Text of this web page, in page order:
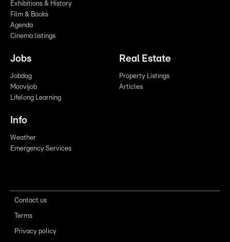
Exhibitions & History
Film & Books
Agenda
Cinema listings
Jobs
Jobdag
Moovijob
Lifelong Learning
Real Estate
Property Listings
Articles
Info
Weather
Emergency Services
Contact us
Terms
Privacy policy